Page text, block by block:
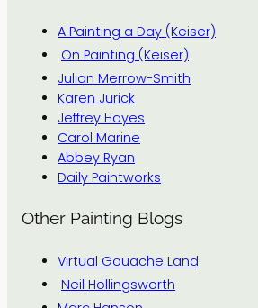
A Painting a Day (Keiser)
On Painting (Keiser)
Julian Merrow-Smith
Karen Jurick
Jeffrey Hayes
Carol Marine
Abbey Ryan
Daily Paintworks
Other Painting Blogs
Virtual Gouache Land
Neil Hollingsworth